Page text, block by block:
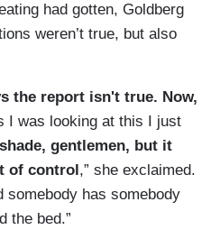
had gotten, Goldberg
weren’t true, but also
the report isn't true. Now,
I was looking at this I just
gentlemen, but it
of control ,” she exclaimed.
somebody has somebody
the bed.”